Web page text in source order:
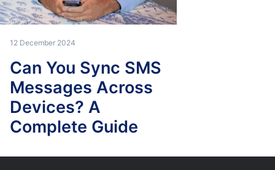
12 December 2024
Can You Sync SMS
Messages Across
Devices? A
Complete Guide